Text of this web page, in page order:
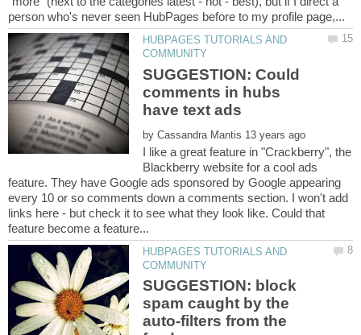
HUBPAGES TUTORIALS AND
SUGGESTION: Could
comments in hubs
by
I like a great feature in "Crackberry", the
Blackberry website for a cool ads
feature. They have Google ads sponsored by Google appearing
every 10 or so comments down a comments section. I won't add
links here - but check it to see what they look like. Could that
HUBPAGES TUTORIALS AND
SUGGESTION: block
spam caught by the
auto-filters from the